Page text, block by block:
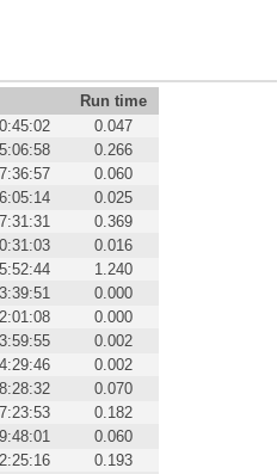
Run time
0.047
0.266
0.060
0.025
0.369
0.016
1.240
0.000
0.000
0.002
0.002
0.070
0.182
0.060
0.193